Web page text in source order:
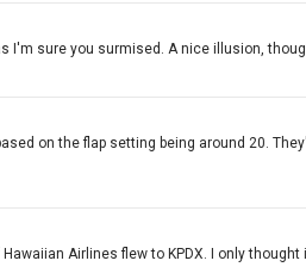
I'm sure you surmised. A nice illusion,
on the flap setting being around 20.
Airlines flew to KPDX. I only